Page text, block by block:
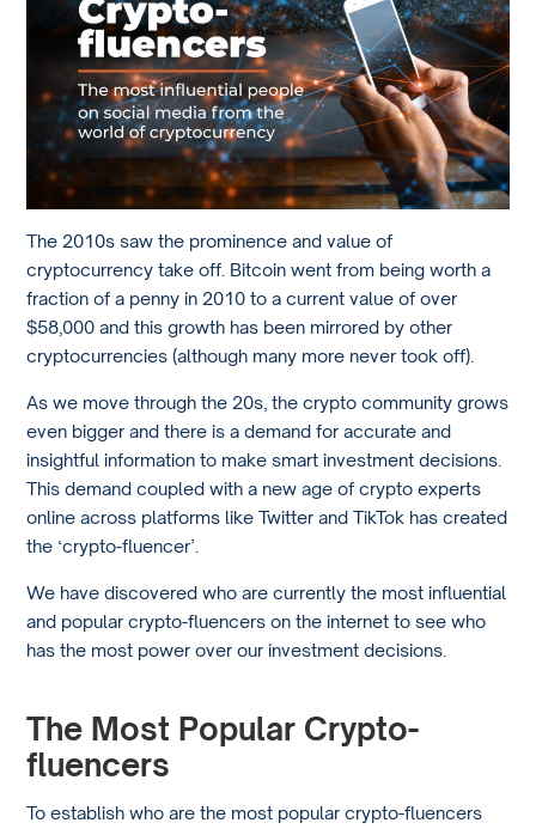
The 2010s saw the prominence and value of
cryptocurrency take off. Bitcoin went from being worth a
fraction of a penny in 2010 to a current value of over
$58,000 and this growth has been mirrored by other
cryptocurrencies (although many more never took off).
As we move through the 20s, the crypto community grows
even bigger and there is a demand for accurate and
insightful information to make smart investment decisions.
This demand coupled with a new age of crypto experts
online across platforms like Twitter and TikTok has created
the ‘crypto-fluencer’.
We have discovered who are currently the most influential
and popular crypto-fluencers on the internet to see who
has the most power over our investment decisions.
The Most Popular Crypto-
fluencers
To establish who are the most popular crypto-fluencers